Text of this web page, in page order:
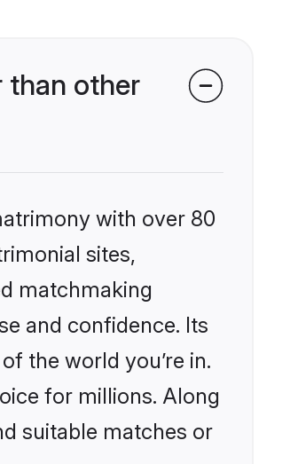
than other
with over 80
sites,
matchmaking
and confidence. Its
the world you’re in.
for millions. Along
suitable matches or